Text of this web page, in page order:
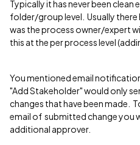
Typically it has never been clean
folder/group level. Usually there
was the process owner/expert
this at the per process level
You mentioned email
"Add Stakeholder" would only
changes that have been made.
email of submitted change you
additional approver.